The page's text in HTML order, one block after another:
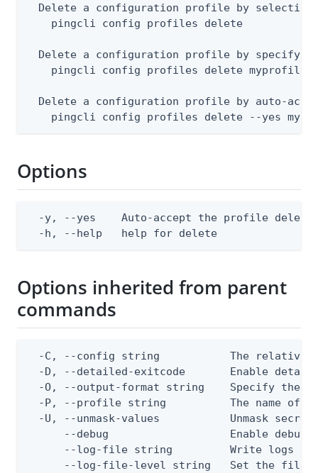
Delete a configuration profile by
    pingcli config profiles delete
Delete a configuration profile by
    pingcli config profiles delete myprofile
Delete a configuration profile by auto-
pingcli config profiles delete --yes
Options
-y, --yes    Auto-accept the profile
  -h, --help   help for delete
Options inherited from parent
commands
-C, --config string           The relative
-D, --detailed-exitcode       Enable
-O, --output-format string    Specify the
-P, --profile string          The name of
-U, --unmask-values           Unmask
--debug                   Enable debug
--log-file string         Write logs
--log-file-level string   Set the file